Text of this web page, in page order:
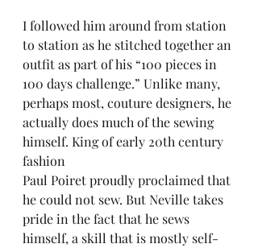
I followed him around from station
to station as he stitched together an
outfit as part of his “100 pieces in
100 days challenge.” Unlike many,
perhaps most, couture designers, he
actually does much of the sewing
himself. King of early 20th century
fashion
Paul Poiret proudly proclaimed that
he could not sew. But Neville takes
pride in the fact that he sews
himself, a skill that is mostly self-